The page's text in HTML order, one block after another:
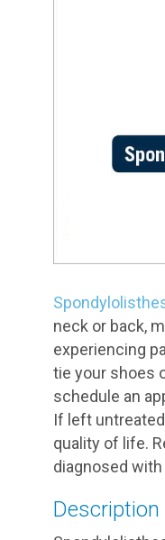
neck or back,
experiencing
tie your shoes
schedule an
If left
quality of life.
diagnosed